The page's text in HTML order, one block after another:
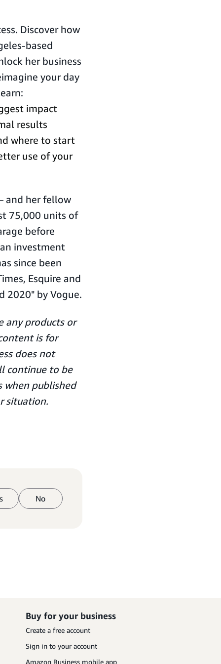
Discover how
based
her business
your day
impact
results
where to start
use of your
and her fellow
75,000 units of
before
investment
since been
Esquire and
2020" by Vogue.
any products or
is for
does not
continue to be
when published
situation.
No
Buy for your business
Create a free account
Sign in to your account
Amazon Business mobile app